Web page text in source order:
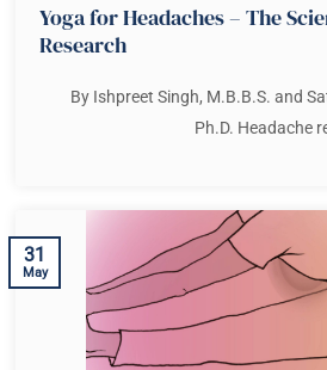
Yoga for Headaches – The
Research
By Ishpreet Singh, M.B.B.S. and
Ph.D. Headache
31
May